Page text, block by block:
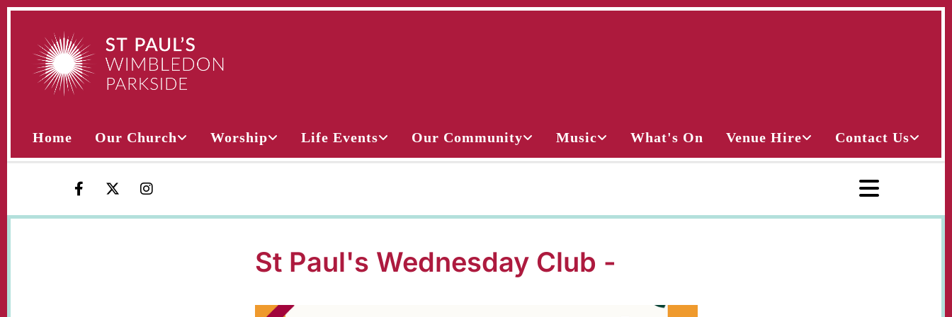
Home Our Church Worship Life Events Our Community Music What's On Venue Hire Contact Us
St Paul's Wednesday Club -